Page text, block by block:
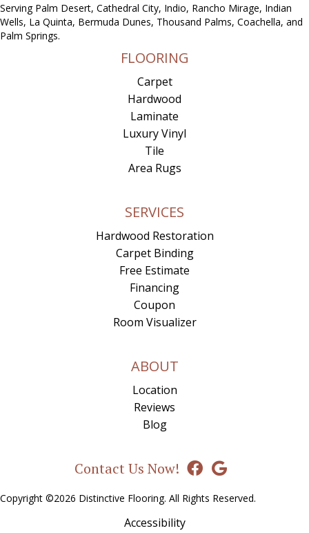
Serving Palm Desert, Cathedral City, Indio, Rancho Mirage, Indian
Wells, La Quinta, Bermuda Dunes, Thousand Palms, Coachella, and
Palm Springs.
FLOORING
Carpet
Hardwood
Laminate
Luxury Vinyl
Tile
Area Rugs
SERVICES
Hardwood Restoration
Carpet Binding
Free Estimate
Financing
Coupon
Room Visualizer
ABOUT
Location
Reviews
Blog
Contact Us Now!
Copyright ©2026 Distinctive Flooring. All Rights Reserved.
Accessibility